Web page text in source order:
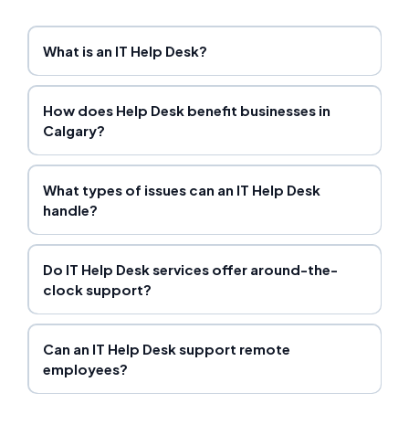
What is an IT Help Desk?
How does Help Desk benefit businesses in
Calgary?
What types of issues can an IT Help Desk
handle?
Do IT Help Desk services offer around-the-
clock support?
Can an IT Help Desk support remote
employees?